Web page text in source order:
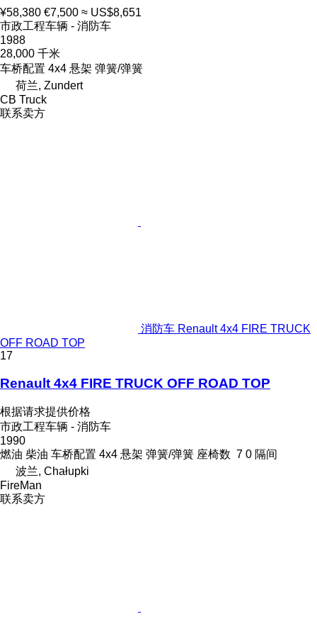
¥58,380 €7,500 ≈ US$8,651
市政工程车辆 - 消防车
1988
28,000 千米
车桥配置 4x4 悬架 弹簧/弹簧
荷兰, Zundert
CB Truck
联系卖方
消防车 Renault 4x4 FIRE TRUCK
OFF ROAD TOP
17
Renault 4x4 FIRE TRUCK OFF ROAD TOP
根据请求提供价格
市政工程车辆 - 消防车
1990
燃油 柴油 车桥配置 4x4 悬架 弹簧/弹簧 座椅数 7 0 隔间
波兰, Chałupki
FireMan
联系卖方